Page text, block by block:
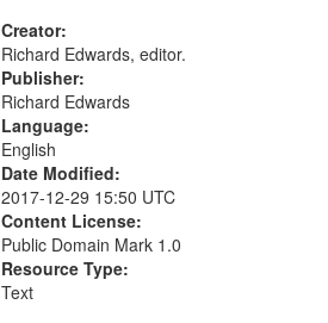
Creator:
Richard Edwards, editor.
Publisher:
Richard Edwards
Language:
English
Date Modified:
2017-12-29 15:50 UTC
Content License:
Public Domain Mark 1.0
Resource Type:
Text